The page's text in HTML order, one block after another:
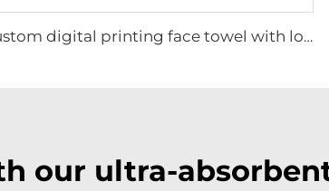
Custom digital printing face towel with logo
our ultra-